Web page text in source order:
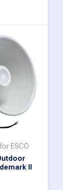
ESCO
II